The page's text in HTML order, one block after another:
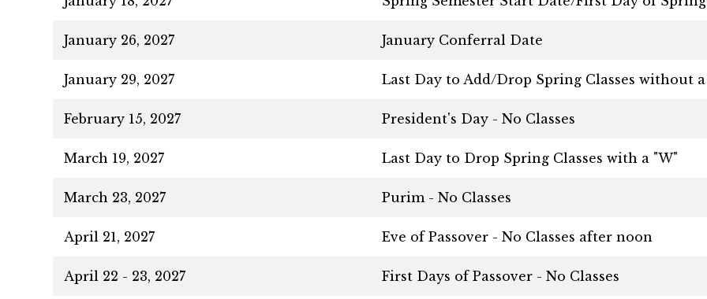
January 26, 2027 January Conferral Date
January 29, 2027 Last Day to Add/Drop Spring Classes without
February 15, 2027 President's Day - No Classes
March 19, 2027 Last Day to Drop Spring Classes with a "W"
March 23, 2027 Purim - No Classes
April 21, 2027 Eve of Passover - No Classes after noon
April 22 - 23, 2027 First Days of Passover - No Classes